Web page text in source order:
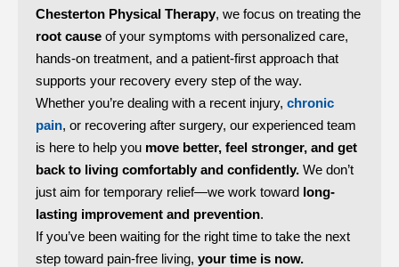
Chesterton Physical Therapy, we focus on treating the
root cause of your symptoms with personalized care,
hands-on treatment, and a patient-first approach that
supports your recovery every step of the way.
Whether you’re dealing with a recent injury, chronic
pain, or recovering after surgery, our experienced team
is here to help you move better, feel stronger, and get
back to living comfortably and confidently. We don’t
just aim for temporary relief—we work toward long-
lasting improvement and prevention.
If you’ve been waiting for the right time to take the next
step toward pain-free living, your time is now.